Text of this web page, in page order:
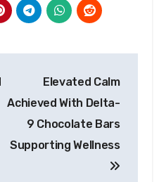
Elevated Calm
Achieved With Delta-
9 Chocolate Bars
Supporting Wellness